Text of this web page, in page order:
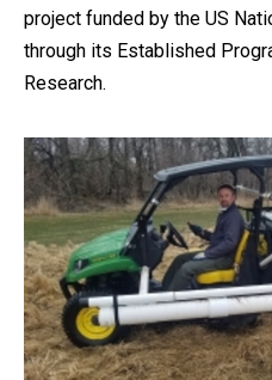
project funded by the US
through its Established
Research.